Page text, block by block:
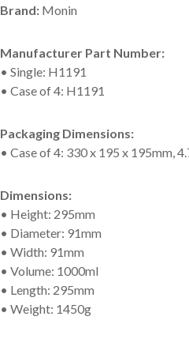
Brand: Monin
Manufacturer Part Number:
• Single: H1191
• Case of 4: H1191
Packaging Dimensions:
• Case of 4: 330 x 195 x 195mm,
Dimensions:
• Height: 295mm
• Diameter: 91mm
• Width: 91mm
• Volume: 1000ml
• Length: 295mm
• Weight: 1450g